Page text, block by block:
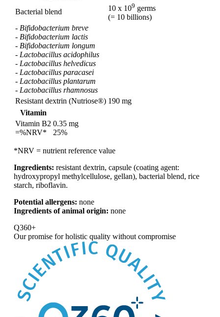
Bacterial blend
10 x 109 germs
(= 10 billions)
- Bifidobacterium breve
- Bifidobacterium lactis
- Bifidobacterium longum
- Lactobacillus acidophilus
- Lactobacillus helvedicus
- Lactobacillus paracasei
- Lactobacillus plantarum
- Lactobacillus rhamnosus
Resistant dextrin (Nutriose®) 190 mg
Vitamin
Vitamin B2
=%NRV*
0.35 mg
25%
*NRV = nutrient reference value
Ingredients: resistant dextrin, capsule (coating agent:
hydroxypropyl methylcellulose, gellan), bacterial blend, rice
starch, riboflavin.
Potential allergens: none
Ingredients of animal origin: none
Q360+
Our promise forholistic quality without compromise